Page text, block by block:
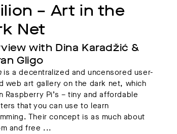
– Art in the
Net
with Dina Karadžić &
Gligo
is a decentralized and uncensored user-
web art gallery on the dark net, which
Raspberry Pi’s – tiny and affordable
that you can use to learn
Their concept is as much about
and free ...